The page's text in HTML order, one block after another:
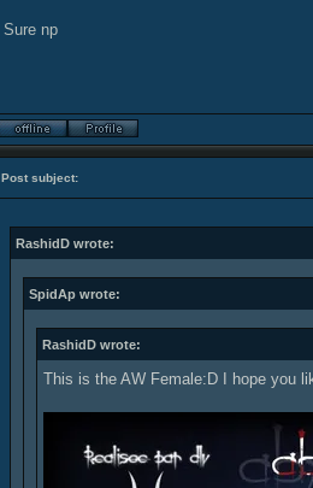
Sure np
Post subject:
RashidD wrote:
SpidAp wrote:
RashidD wrote:
This is the AW Female:D I hope you